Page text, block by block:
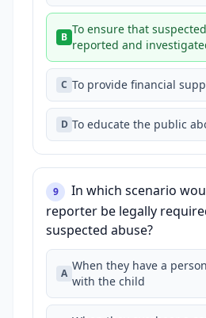
B
To ensure that
reported and
C To provide financial
D To educate the public
9
In which scenario
reporter be legally
suspected abuse?
A
When they have a
with the child